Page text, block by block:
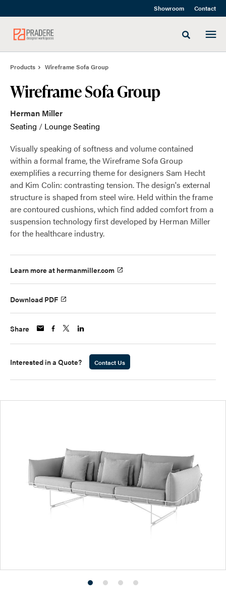
to
to
Showroom Contact
Toggle
Products Wireframe Sofa Group
Wireframe Sofa Group
Herman Miller
Seating / Lounge Seating
Visually speaking of softness and volume contained
within a formal frame, the Wireframe Sofa Group
exemplifies a recurring theme for designers Sam Hecht
and Kim Colin: contrasting tension. The design's external
structure is shaped from steel wire. Held within the frame
are contoured cushions, which find added comfort from a
suspension technology first developed by Herman Miller
for the healthcare industry.
Learn more at hermanmiller.com
Download PDF
Share
Interested in a Quote? Contact Us
ProductProduct
ProductProduct